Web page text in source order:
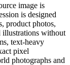
image is
is designed
product photos,
illustrations without
text-heavy
pixel
photographs and